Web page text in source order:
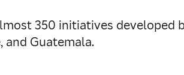
350 initiatives developed
and Guatemala.